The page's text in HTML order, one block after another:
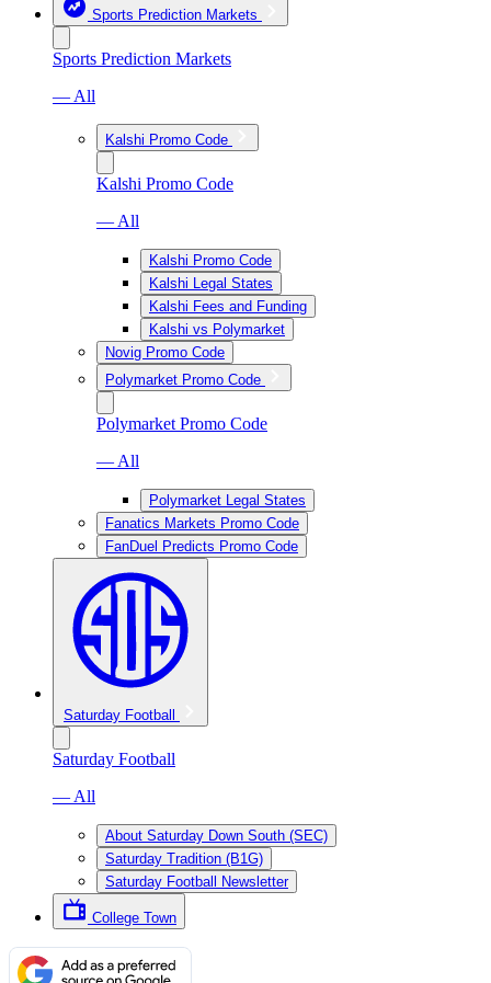
Sports Prediction Markets
Sports Prediction Markets
— All
Kalshi Promo Code
Kalshi Promo Code
— All
Kalshi Promo Code
Kalshi Legal States
Kalshi Fees and Funding
Kalshi vs Polymarket
Novig Promo Code
Polymarket Promo Code
Polymarket Promo Code
— All
Polymarket Legal States
Fanatics Markets Promo Code
FanDuel Predicts Promo Code
Saturday Football
Saturday Football
— All
About Saturday Down South (SEC)
Saturday Tradition (B1G)
Saturday Football Newsletter
College Town